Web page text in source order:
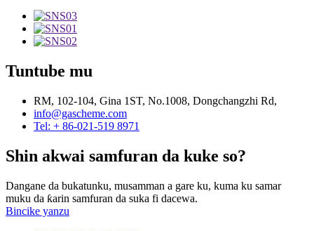
Tuntube mu
RM, 102-104, Gina 1ST, No.1008, Dongchangzhi Rd,
info@gascheme.com
Tel: + 86-021-519 8971
Shin akwai samfuran da kuke so?
Dangane da bukatunku, musamman a gare ku, kuma ku samar
muku da ƙarin samfuran da suka fi dacewa.
Bincike yanzu